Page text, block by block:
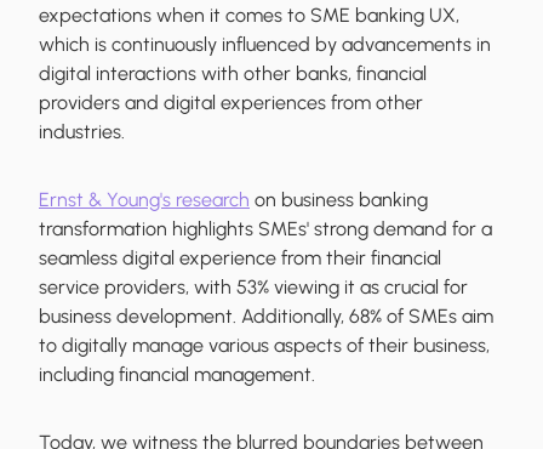
expectations when it comes to SME banking UX,
which is continuously influenced by advancements in
digital interactions with other banks, financial
providers and digital experiences from other
industries.
Ernst & Young's research on business banking
transformation highlights SMEs' strong demand for a
seamless digital experience from their financial
service providers, with 53% viewing it as crucial for
business development. Additionally, 68% of SMEs aim
to digitally manage various aspects of their business,
including financial management.
Today, we witness the blurred boundaries between